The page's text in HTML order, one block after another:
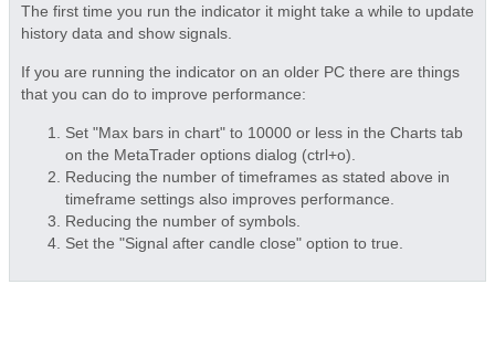
The first time you run the indicator it might take a while to update
history data and show signals.
If you are running the indicator on an older PC there are things
that you can do to improve performance:
Set "Max bars in chart" to 10000 or less in the Charts tab
on the MetaTrader options dialog (ctrl+o).
Reducing the number of timeframes as stated above in
timeframe settings also improves performance.
Reducing the number of symbols.
Set the "Signal after candle close" option to true.